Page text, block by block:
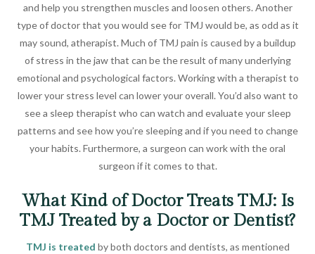
and help you strengthen muscles and loosen others. Another
type of doctor that you would see for TMJ would be, as odd as it
may sound, atherapist. Much of TMJ pain is caused by a buildup
of stress in the jaw that can be the result of many underlying
emotional and psychological factors. Working with a therapist to
lower your stress level can lower your overall. You’d also want to
see a sleep therapist who can watch and evaluate your sleep
patterns and see how you’re sleeping and if you need to change
your habits. Furthermore, a surgeon can work with the oral
surgeon if it comes to that.
What Kind of Doctor Treats TMJ: Is
TMJ Treated by a Doctor or Dentist?
TMJ is treated by both doctors and dentists, as mentioned